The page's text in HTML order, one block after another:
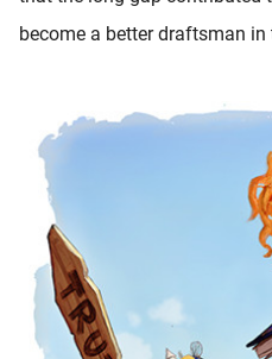
become a better draftsman